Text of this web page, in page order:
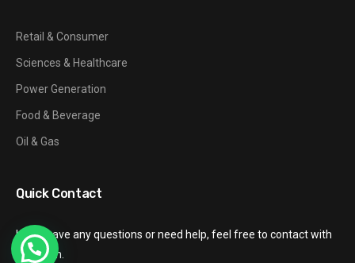
Retail & Consumer
Sciences & Healthcare
Power Generation
Food & Beverage
Oil & Gas
Quick Contact
If you have any questions or need help, feel free to contact with
our team.